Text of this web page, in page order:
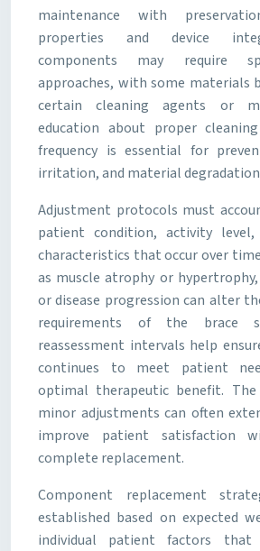
maintenance with
properties and device
components may require
approaches, with some materials
certain cleaning agents or
education about proper
frequency is essential for
irritation, and material
Adjustment protocols must
patient condition, activity level,
characteristics that occur over
as muscle atrophy or
or disease progression can alter
requirements of the brace
reassessment intervals help
continues to meet patient
optimal therapeutic benefit.
minor adjustments can often
improve patient satisfaction
complete replacement.
Component replacement
established based on expected
individual patient factors that